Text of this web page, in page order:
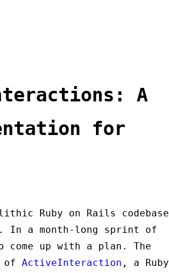
A
for
Ruby on Rails codebase
In a month-long sprint of
come up with a plan. The
of ActiveInteraction , a Ruby